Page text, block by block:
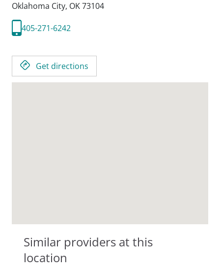
Oklahoma City, OK73104
405-271-6242
Get directions
Similar providers at this
location